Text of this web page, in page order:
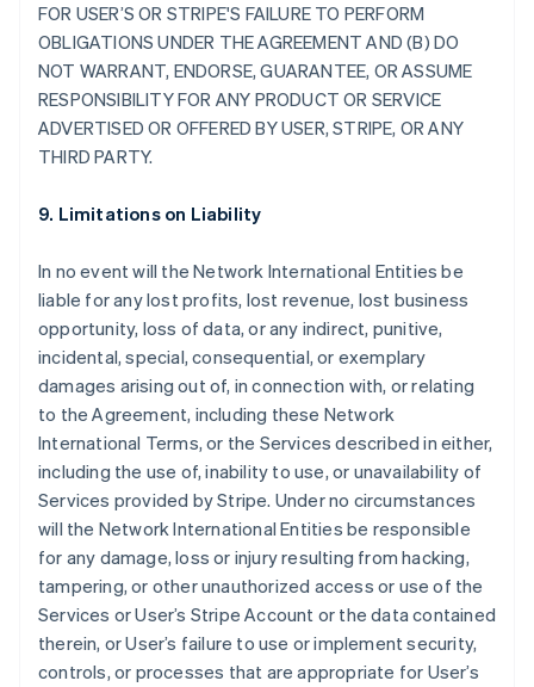
FOR USER’S OR STRIPE'S FAILURE TO PERFORM
OBLIGATIONS UNDER THE AGREEMENT AND (B) DO
NOT WARRANT, ENDORSE, GUARANTEE, OR ASSUME
RESPONSIBILITY FOR ANY PRODUCT OR SERVICE
ADVERTISED OR OFFERED BY USER, STRIPE, OR ANY
THIRD PARTY.
9. Limitations on Liability
In no event will the Network International Entities be
liable for any lost profits, lost revenue, lost business
opportunity, loss of data, or any indirect, punitive,
incidental, special, consequential, or exemplary
damages arising out of, in connection with, or relating
to the Agreement, including these Network
International Terms, or the Services described in either,
including the use of, inability to use, or unavailability of
Services provided by Stripe. Under no circumstances
will the Network International Entities be responsible
for any damage, loss or injury resulting from hacking,
tampering, or other unauthorized access or use of the
Services or User’s Stripe Account or the data contained
therein, or User’s failure to use or implement security,
controls, or processes that are appropriate for User’s